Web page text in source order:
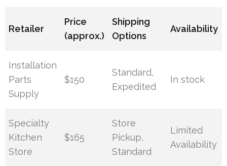
Retailer
Price
(approx.)
Shipping
Options
Availability
Installation
Parts
Supply
$150
Standard,
Expedited
In stock
Specialty
Kitchen
Store
$165
Store
Pickup,
Standard
Limited
Availability